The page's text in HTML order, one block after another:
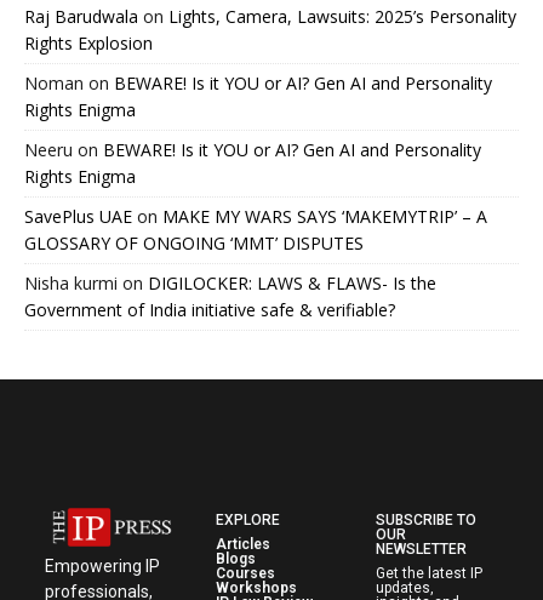
Raj Barudwala on Lights, Camera, Lawsuits: 2025’s Personality
Rights Explosion
Noman on BEWARE! Is it YOU or AI? Gen AI and Personality
Rights Enigma
Neeru on BEWARE! Is it YOU or AI? Gen AI and Personality
Rights Enigma
SavePlus UAE on MAKE MY WARS SAYS ‘MAKEMYTRIP’ – A
GLOSSARY OF ONGOING ‘MMT’ DISPUTES
Nisha kurmi on DIGILOCKER: LAWS & FLAWS- Is the
Government of India initiative safe & verifiable?
Empowering IP
professionals,
EXPLORE
Articles
Blogs
Courses
Workshops
SUBSCRIBE TO
OUR
NEWSLETTER
Get the latest IP
updates,